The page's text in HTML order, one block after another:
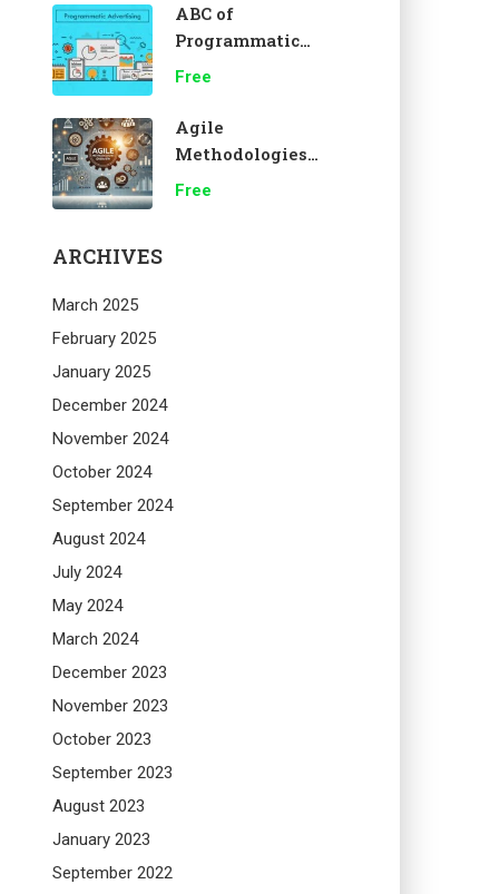
ABC of
Programmatic
Advertising
Free
Agile
Methodologies
Overview
Free
ARCHIVES
March 2025
February 2025
January 2025
December 2024
November 2024
October 2024
September 2024
August 2024
July 2024
May 2024
March 2024
December 2023
November 2023
October 2023
September 2023
August 2023
January 2023
September 2022